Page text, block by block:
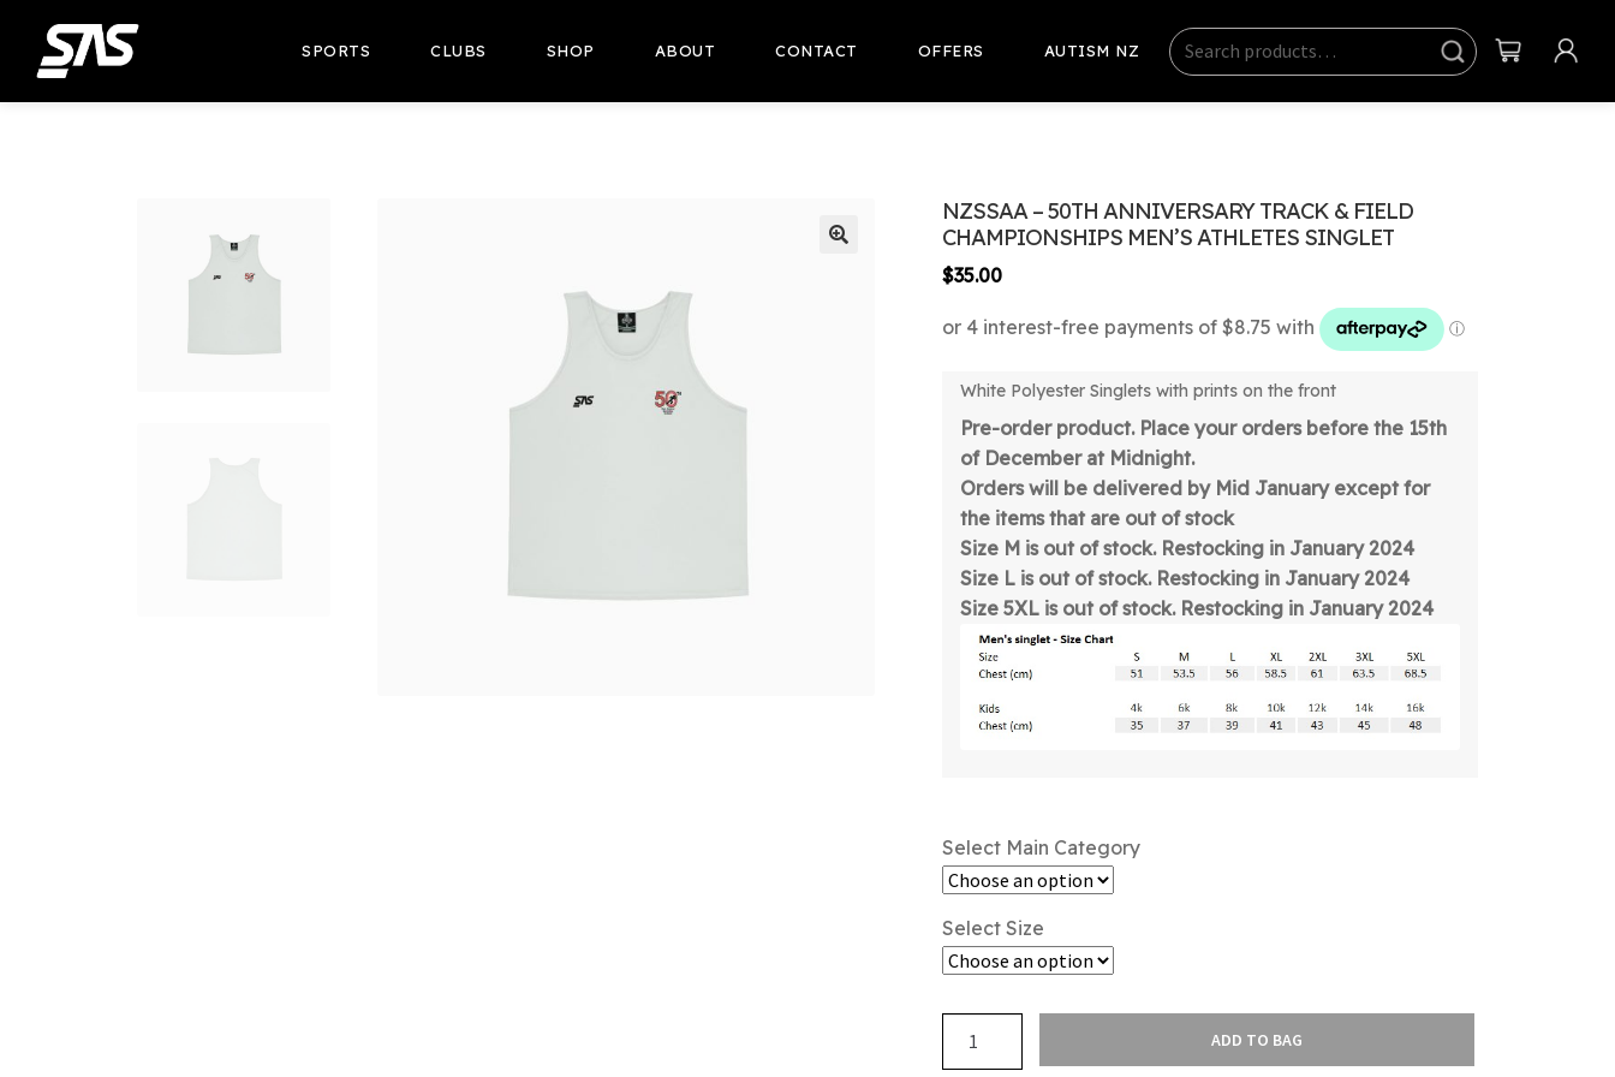
SPORTS CLUBS SHOP ABOUT CONTACT OFFERS AUTISM NZ Search
Sear
ch
NZSSAA – 50TH ANNIVERSARY TRACK & FIELD
CHAMPIONSHIPS MEN’S ATHLETES SINGLET
$35.00
White Polyester Singlets with prints on the front
Pre-order product. Place your orders before the 15th
of December at Midnight.
Orders will be delivered by Mid January except for
the items that are out of stock
Size M is out of stock. Restocking in January 2024
Size L is out of stock. Restocking in January 2024
Size 5XL is out of stock. Restocking in January 2024
Select Main Category
Select Size
ADD TO BAG